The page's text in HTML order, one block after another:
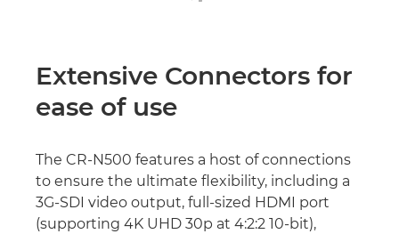
Extensive Connectors for
ease of use
The CR-N500 features a host of connections
to ensure the ultimate flexibility, including a
3G-SDI video output, full-sized HDMI port
(supporting 4K UHD 30p at 4:2:2 10-bit),